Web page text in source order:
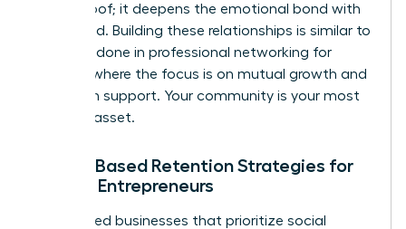
social proof; it deepens the emotional bond with
your brand. Building these relationships is similar to
the work done in professional networking for
, where the focus is on mutual growth and
long-term support. Your community is your most
valuable asset.
Values-Based Retention Strategies for
Female Entrepreneurs
Women-led businesses that prioritize social